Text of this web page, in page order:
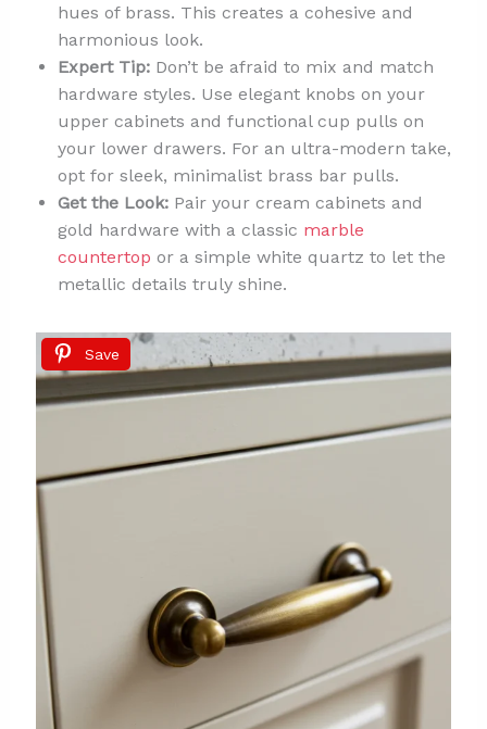
hues of brass. This creates a cohesive and
harmonious look.
Expert Tip:Don’t be afraid to mix and match
hardware styles. Use elegant knobs on your
upper cabinets and functional cup pulls on
your lower drawers. For an ultra-modern take,
opt for sleek, minimalist brass bar pulls.
Get the Look:Pair your cream cabinets and
gold hardware with a classic marble
countertop or a simple white quartz to let the
metallic details truly shine.
Save